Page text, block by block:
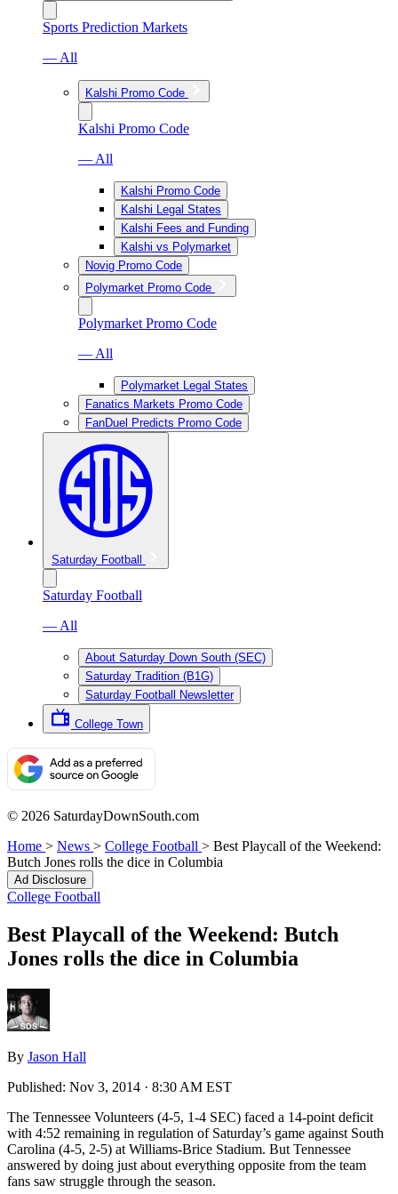
Sports Prediction Markets
— All
Kalshi Promo Code
Kalshi Promo Code
— All
Kalshi Promo Code
Kalshi Legal States
Kalshi Fees and Funding
Kalshi vs Polymarket
Novig Promo Code
Polymarket Promo Code
Polymarket Promo Code
— All
Polymarket Legal States
Fanatics Markets Promo Code
FanDuel Predicts Promo Code
Saturday Football
Saturday Football
— All
About Saturday Down South (SEC)
Saturday Tradition (B1G)
Saturday Football Newsletter
College Town
© 2026 SaturdayDownSouth.com
Home > News > College Football > Best Playcall of the Weekend:
Butch Jones rolls the dice in Columbia
Ad Disclosure
College Football
Best Playcall of the Weekend: Butch
Jones rolls the dice in Columbia
By Jason Hall
Published: Nov 3, 2014 · 8:30 AM EST
The Tennessee Volunteers (4-5, 1-4 SEC) faced a 14-point deficit
with 4:52 remaining in regulation of Saturday’s game against South
Carolina (4-5, 2-5) at Williams-Brice Stadium. But Tennessee
answered by doing just about everything opposite from the team
fans saw struggle through the season.